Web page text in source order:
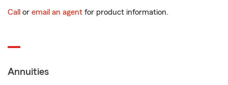
Call or email an agent for product information.
Annuities